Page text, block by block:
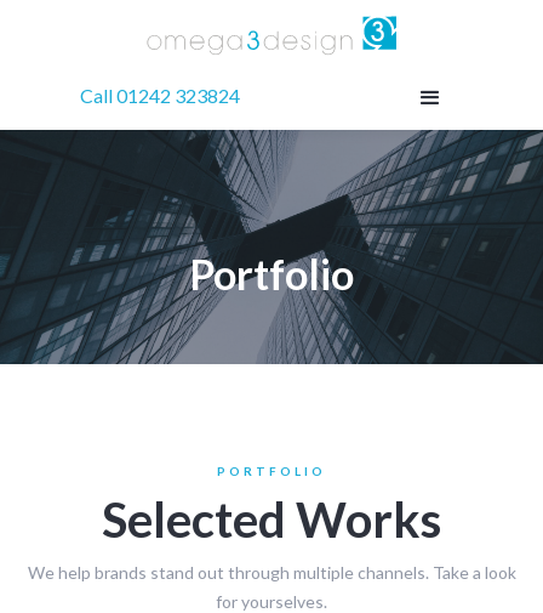
Call 01242 323824
Portfolio
PORTFOLIO
Selected Works
We help brands stand out through multiple channels. Take a look
for yourselves.